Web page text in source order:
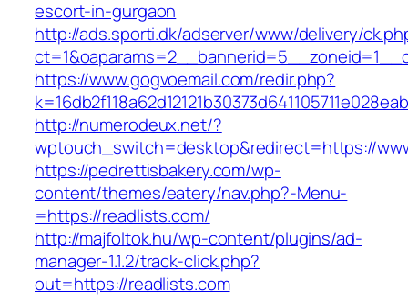
escort-in-gurgaon
http://ads.sporti.dk/adserver/www/delivery/
https://www.gogvoemail.com/redir.php?
http://numerodeux.net/?
wptouch_switch=desktop&redirect=https://
https://pedrettisbakery.com/wp-
content/themes/eatery/nav.php?-Menu-
=https://readlists.com/
http://majfoltok.hu/wp-content/plugins/ad-
manager-1.1.2/track-click.php?
out=https://readlists.com